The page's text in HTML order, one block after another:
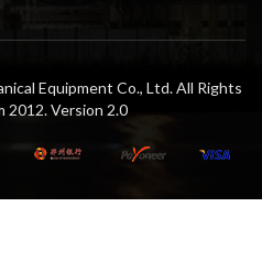
Equipment Co., Ltd. All Rights
2012. Version 2.0